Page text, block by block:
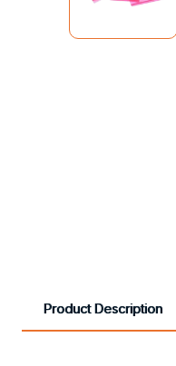
Product Description